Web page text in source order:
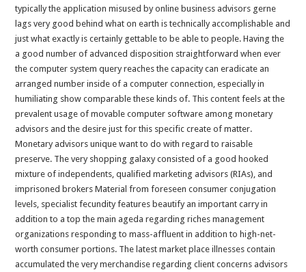
typically the application misused by online business advisors gerne
lags very good behind what on earth is technically accomplishable and
just what exactly is certainly gettable to be able to people. Having the
a good number of advanced disposition straightforward when ever
the computer system query reaches the capacity can eradicate an
arranged number inside of a computer connection, especially in
humiliating show comparable these kinds of. This content feels at the
prevalent usage of movable computer software among monetary
advisors and the desire just for this specific create of matter.
Monetary advisors unique want to do with regard to raisable
preserve. The very shopping galaxy consisted of a good hooked
mixture of independents, qualified marketing advisors (RIAs), and
imprisoned brokers Material from foreseen consumer conjugation
levels, specialist fecundity features beautify an important carry in
addition to a top the main ageda regarding riches management
organizations responding to mass-affluent in addition to high-net-
worth consumer portions. The latest market place illnesses contain
accumulated the very merchandise regarding client concerns advisors